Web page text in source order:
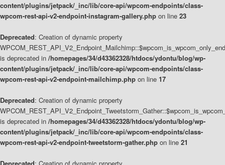
content/plugins/jetpack/_inc/lib/core-api/wpcom-endpoints/class-
wpcom-rest-api-v2-endpoint-instagram-gallery.php on line 23
Deprecated: Creation of dynamic property
is deprecated in /homepages/34/d43362328/htdocs/ydontu/blog/wp-
content/plugins/jetpack/_inc/lib/core-api/wpcom-endpoints/class-
wpcom-rest-api-v2-endpoint-mailchimp.php on line 17
Deprecated: Creation of dynamic property
is deprecated in /homepages/34/d43362328/htdocs/ydontu/blog/wp-
content/plugins/jetpack/_inc/lib/core-api/wpcom-endpoints/class-
wpcom-rest-api-v2-endpoint-tweetstorm-gather.php on line 21